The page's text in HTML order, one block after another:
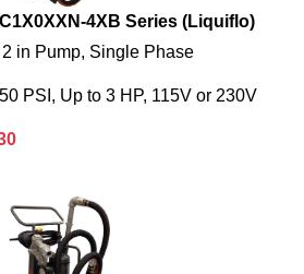
4XB Series (Liquiflo)
in Pump, Single Phase
PSI, Up to 3 HP, 115V or 230V